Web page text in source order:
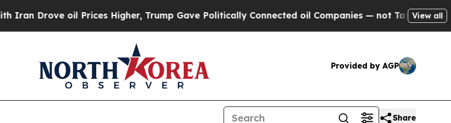
Drove oil Prices Higher, Trump Gave Politically Connected oil Companies — not Taxpayers — the
View all
Provided by AGP
Share